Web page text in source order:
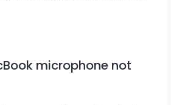
microphone not